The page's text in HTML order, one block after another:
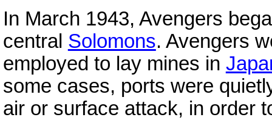
In March 1943, Avengers
central Solomons. Avengers
employed to lay mines in
some cases, ports were
air or surface attack, in order